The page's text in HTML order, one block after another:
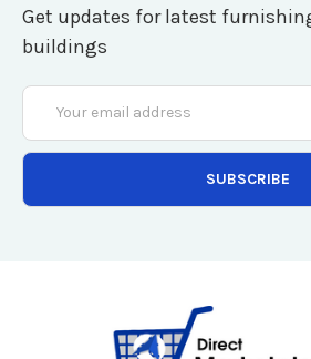
Get updates for latest
buildings
Email
Address